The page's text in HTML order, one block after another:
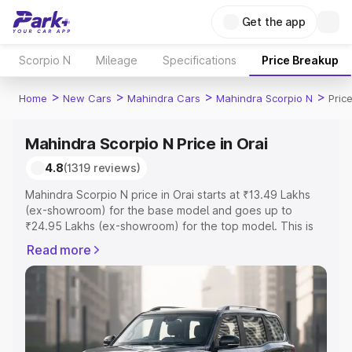
Get the app
Scorpio N Mileage Specifications Price Breakup
Home > New Cars > Mahindra Cars > Mahindra Scorpio N >
Mahindra Scorpio N Price in Orai
4.8(1319 reviews)
Mahindra Scorpio N price in Orai starts at ₹13.49 Lakhs
(ex-showroom) for the base model and goes up to
₹24.95 Lakhs (ex-showroom) for the top model. This is
RTO or Registration Cost, Insurance Cost. Explore the
complete variant-wise on-road price of Mahindra Scorpio
N price in Orai, along with key features and details to
help you choose the best option.
Explore Cars by Price Range
Read more